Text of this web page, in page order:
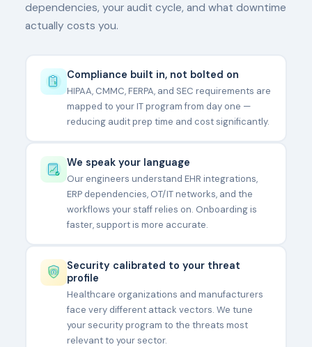
dependencies, your audit cycle, and what downtime
actually costs you.
Compliance built in, not bolted on
HIPAA, CMMC, FERPA, and SEC requirements are
mapped to your IT program from day one —
reducing audit prep time and cost significantly.
We speak your language
Our engineers understand EHR integrations,
ERP dependencies, OT/IT networks, and the
workflows your staff relies on. Onboarding is
faster, support is more accurate.
Security calibrated to your threat
profile
Healthcare organizations and manufacturers
face very different attack vectors. We tune
your security program to the threats most
relevant to your sector.